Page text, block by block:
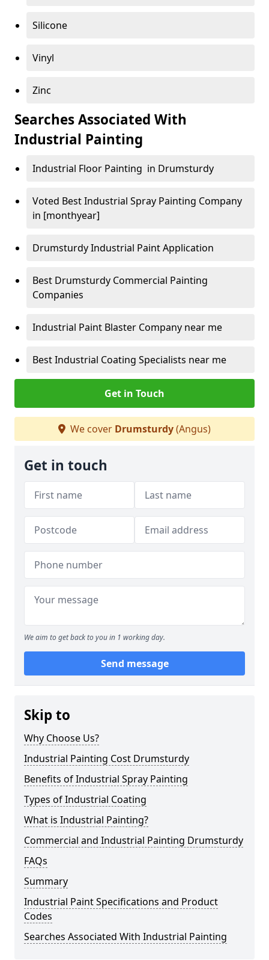
Silicone
Vinyl
Zinc
Searches Associated With
Industrial Painting
Industrial Floor Painting in Drumsturdy
Voted Best Industrial Spray Painting Company
in [monthyear]
Drumsturdy Industrial Paint Application
Best Drumsturdy Commercial Painting
Companies
Industrial Paint Blaster Company near me
Best Industrial Coating Specialists near me
Get in Touch
We cover Drumsturdy(Angus)
Get in touch
We aim to get back to you in 1 working day.
Send message
Skip to
Why Choose Us?
Industrial Painting Cost Drumsturdy
Benefits of Industrial Spray Painting
Types of Industrial Coating
What is Industrial Painting?
Commercial and Industrial Painting Drumsturdy
FAQs
Summary
Industrial Paint Specifications and Product
Codes
Searches Associated With Industrial Painting